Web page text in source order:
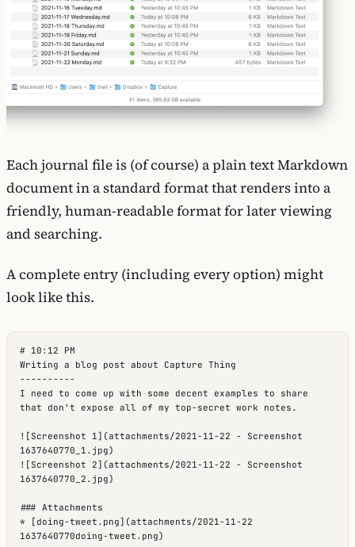
Each journal file is (of course) a plain text Markdown
document in a standard format that renders into a
friendly, human-readable format for later viewing
and searching.
A complete entry (including every option) might
look like this.
# 10:12 PM
Writing a blog post about Capture Thing
----------
I need to come up with some decent examples to share
that don't expose all of my top-secret work notes.
![Screenshot 1](attachments/2021-11-22 - Screenshot
1637640770_1.jpg)
![Screenshot 2](attachments/2021-11-22 - Screenshot
1637640770_2.jpg)
### Attachments
* [doing-tweet.png](attachments/2021-11-22
1637640770doing-tweet.png)